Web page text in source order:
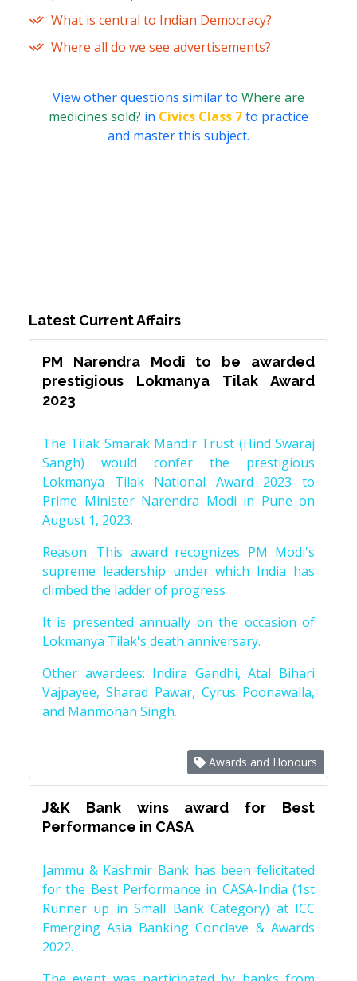
What is central to Indian Democracy?
Where all do we see advertisements?
View other questions similar to Where are
medicines sold? in Civics Class 7to practice
and master this subject.
Latest Current Affairs
PM Narendra Modi to be awarded
prestigious Lokmanya Tilak Award
2023
The Tilak Smarak Mandir Trust (Hind Swaraj
Sangh) would confer the prestigious
Lokmanya Tilak National Award 2023 to
Prime Minister Narendra Modi in Pune on
August 1, 2023.
Reason: This award recognizes PM Modi's
supreme leadership under which India has
climbed the ladder of progress
It is presented annually on the occasion of
Lokmanya Tilak's death anniversary.
Other awardees: Indira Gandhi, Atal Bihari
Vajpayee, Sharad Pawar, Cyrus Poonawalla,
and Manmohan Singh.
Awards and Honours
J&K Bank wins award for Best
Performance in CASA
Jammu & Kashmir Bank has been felicitated
for the Best Performance in CASA-India (1st
Runner up in Small Bank Category) at ICC
Emerging Asia Banking Conclave & Awards
2022.